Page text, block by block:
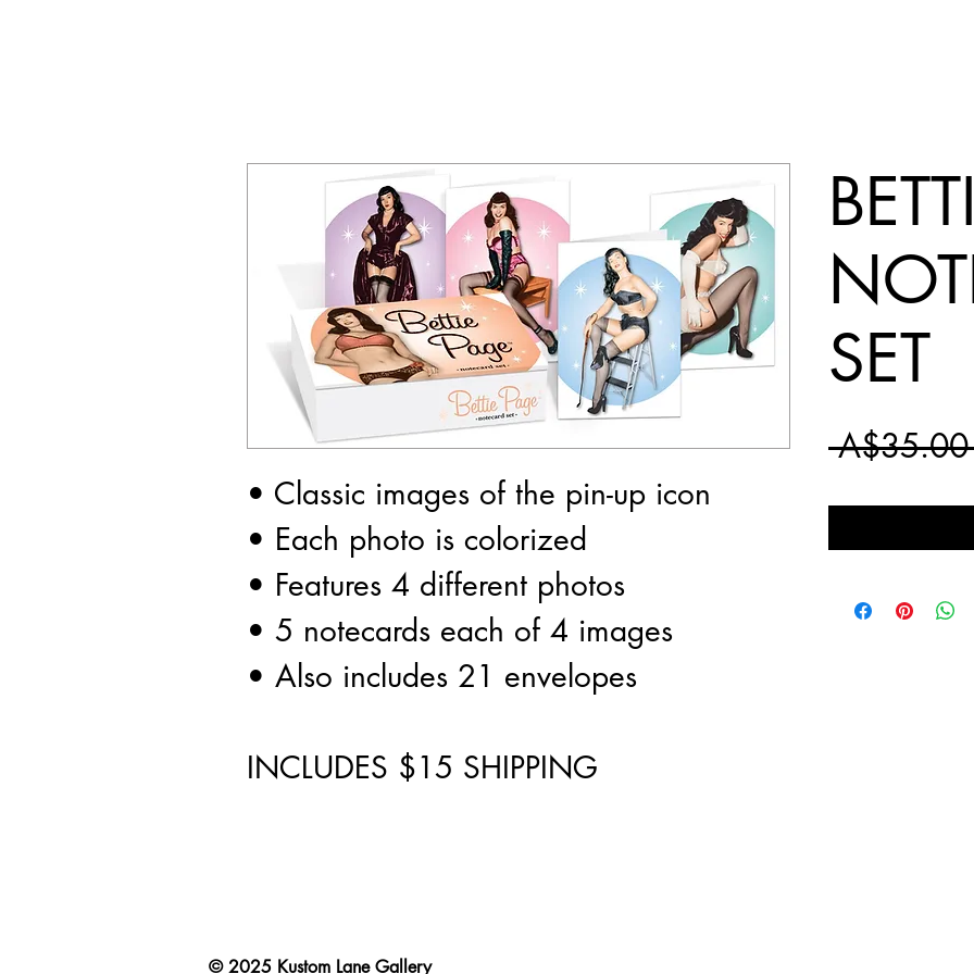
• Classic images of the pin-up icon
• Each photo is colorized
• Features 4 different photos
• 5 notecards each of 4 images
• Also includes 21 envelopes
INCLUDES $15 SHIPPING
SET
© 2025 Kustom Lane Gallery